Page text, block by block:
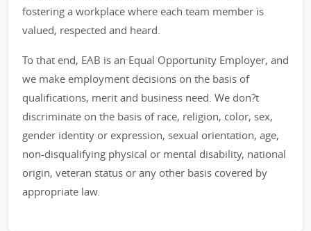
fostering a workplace where each team member is
valued, respected and heard.
To that end, EAB is an Equal Opportunity Employer, and
we make employment decisions on the basis of
qualifications, merit and business need. We don?t
discriminate on the basis of race, religion, color, sex,
gender identity or expression, sexual orientation, age,
non-disqualifying physical or mental disability, national
origin, veteran status or any other basis covered by
appropriate law.